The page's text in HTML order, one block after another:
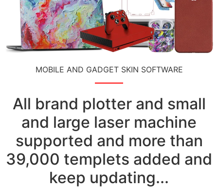
MOBILE AND GADGET SKIN SOFTWARE
All brand plotter and small
and large laser machine
supported and more than
39,000 templets added and
keep updating...